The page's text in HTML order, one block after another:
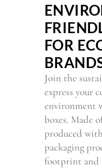
FOR
Join the
express your
environment
boxes. Made
produced
packaging
footprint and